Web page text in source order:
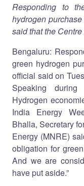
Responding to
hydrogen
said that the
Bengaluru:
green hydrogen
official said on
Speaking
Hydrogen
India Energy
Bhalla, Secretary
Energy (MNRE)
obligation for
And we are
have put aside.”